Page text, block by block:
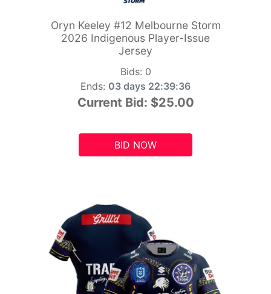
Oryn Keeley #12 Melbourne Storm
2026 Indigenous Player-Issue
Jersey
Bids: 0
Ends: 03 days 22:39:34
Current Bid: $25.00
BID NOW